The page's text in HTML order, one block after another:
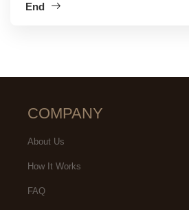
End
COMPANY
About Us
How It Works
FAQ